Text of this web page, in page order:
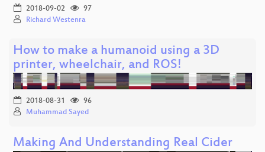
2018-09-02
97
Richard Westenra
How to make a humanoid using a 3D
printer, wheelchair, and ROS!
2018-08-31
96
Muhammad Sayed
Making And Understanding Real Cider